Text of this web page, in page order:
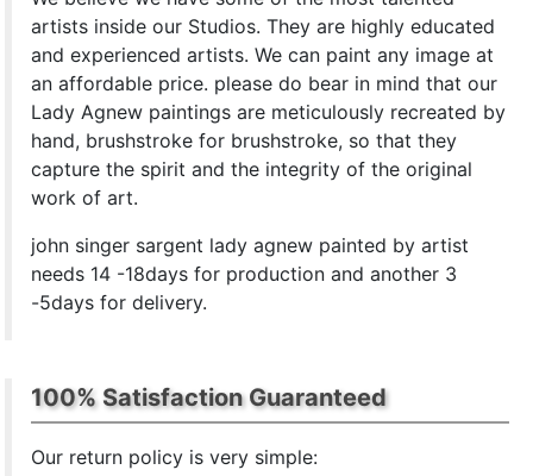
artists inside our Studios. They are highly educated
and experienced artists. We can paint any image at
an affordable price. please do bear in mind that our
Lady Agnew paintings are meticulously recreated by
hand, brushstroke for brushstroke, so that they
capture the spirit and the integrity of the original
work of art.
john singer sargent lady agnew painted by artist
needs 14 -18days for production and another 3
-5days for delivery.
100% Satisfaction Guaranteed
Our return policy is very simple: